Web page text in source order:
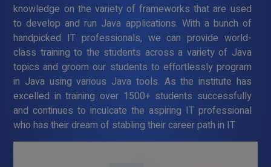
knowledge on the variety of frameworks that are used
to develop and run Java applications. With a bunch of
handpicked IT professionals, we can provide world-
class training to the students across a variety of Java
topics and groom our students to effortlessly program
in Java using various Java tools. As the institute has
excelled in training over 1500+ students successfully
and continues to inculcate the aspiring IT professional
who has their dream of stabling their career path in IT